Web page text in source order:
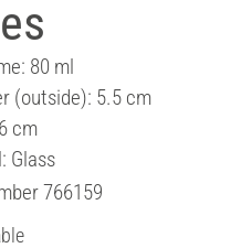
80 ml
(outside): 5.5 cm
cm
Glass
766159